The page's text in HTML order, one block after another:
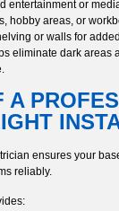
entertainment or
hobby areas, or
or walls for
eliminate dark areas
A
ensures your
reliably.